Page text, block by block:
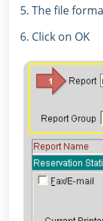
5. The file
6. Click on OK